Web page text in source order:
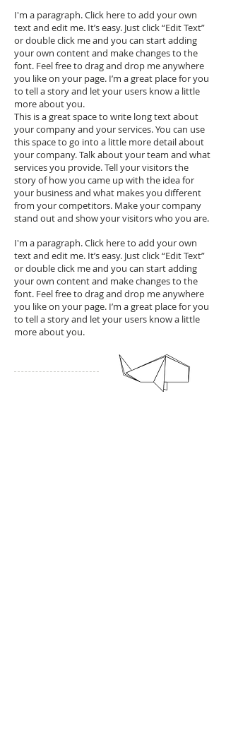
I'm a paragraph. Click here to add your own
text and edit me. It’s easy. Just click “Edit Text”
or double click me and you can start adding
your own content and make changes to the
font. Feel free to drag and drop me anywhere
you like on your page. I’m a great place for you
to tell a story and let your users know a little
more about you.
This is a great space to write long text about
your company and your services. You can use
this space to go into a little more detail about
your company. Talk about your team and what
services you provide. Tell your visitors the
story of how you came up with the idea for
your business and what makes you different
from your competitors. Make your company
stand out and show your visitors who you are.
I'm a paragraph. Click here to add your own
text and edit me. It’s easy. Just click “Edit Text”
or double click me and you can start adding
your own content and make changes to the
font. Feel free to drag and drop me anywhere
you like on your page. I’m a great place for you
to tell a story and let your users know a little
more about you.